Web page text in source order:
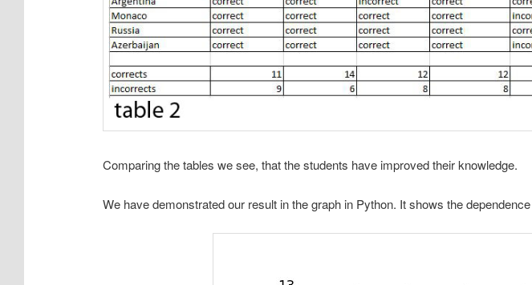
Comparing the tables we see, that the students have improved their knowledge.
We have demonstrated our result in the graph in Python. It shows the